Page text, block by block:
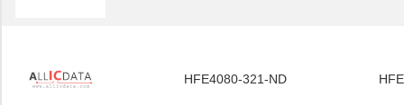
HFE4080-321-ND